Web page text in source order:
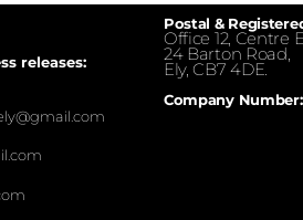
releases:
Postal &
Office 12, Centre
24 Barton Road,
Ely, CB7 4DE.
Company Number: